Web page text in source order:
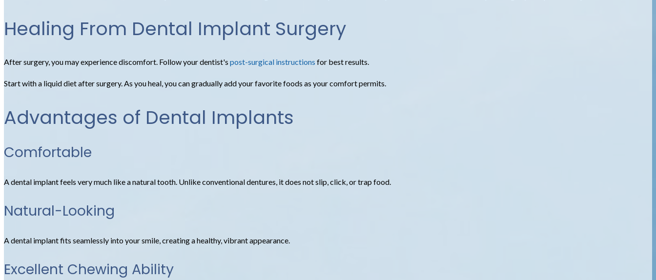
Healing From Dental Implant Surgery
After surgery, you may experience discomfort. Follow your dentist's post-surgical instructions for best results.
Start with a liquid diet after surgery. As you heal, you can gradually add your favorite foods as your comfort permits.
Advantages of Dental Implants
Comfortable
A dental implant feels very much like a natural tooth. Unlike conventional dentures, it does not slip, click, or trap food.
Natural-Looking
A dental implant fits seamlessly into your smile, creating a healthy, vibrant appearance.
Excellent Chewing Ability